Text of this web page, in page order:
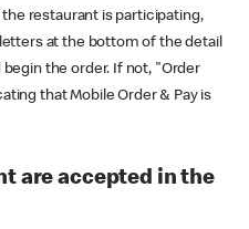
restaurant is participating,
at the bottom of the detail
the order. If not, "Order
that Mobile Order & Pay is
are accepted in the